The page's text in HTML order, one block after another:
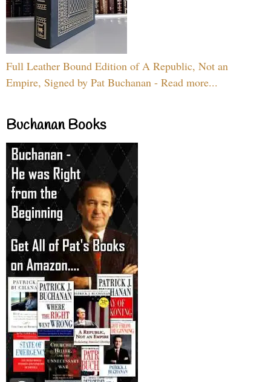
Full Leather Bound Edition of A Republic, Not an
Empire, Signed by Pat Buchanan - Read more...
Buchanan Books